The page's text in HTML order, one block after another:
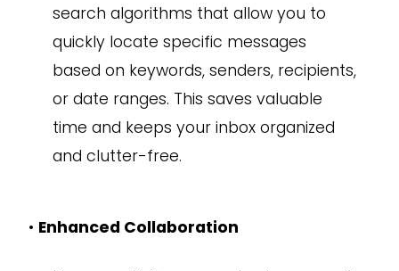
search algorithms that allow you to
quickly locate specific messages
based on keywords, senders, recipients,
or date ranges. This saves valuable
time and keeps your inbox organized
and clutter-free.
• Enhanced Collaboration